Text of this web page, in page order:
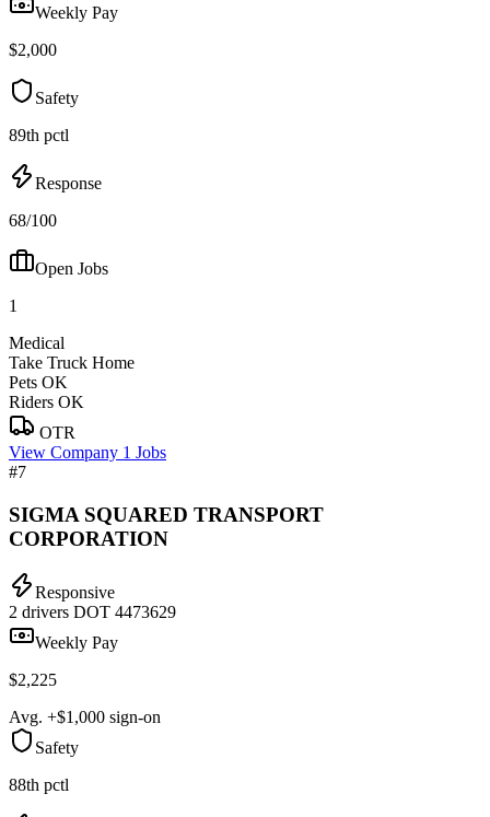
Weekly Pay
$2,000
Safety
89th pctl
Response
68/100
Open Jobs
1
Medical
Take Truck Home
Pets OK
Riders OK
OTR
View Company 1 Jobs
#7
SIGMA SQUARED TRANSPORT
CORPORATION
Responsive
2 drivers DOT 4473629
Weekly Pay
$2,225
Avg. +$1,000 sign-on
Safety
88th pctl